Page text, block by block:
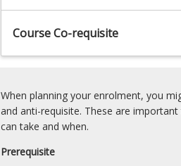
collaborating
with
and
For
mechatronic
system
design
Select
sensors
for
an
automation
Course Co-requisite
When planning your enrolment, you
and anti-requisite. These are
can take and when.
Prerequisite